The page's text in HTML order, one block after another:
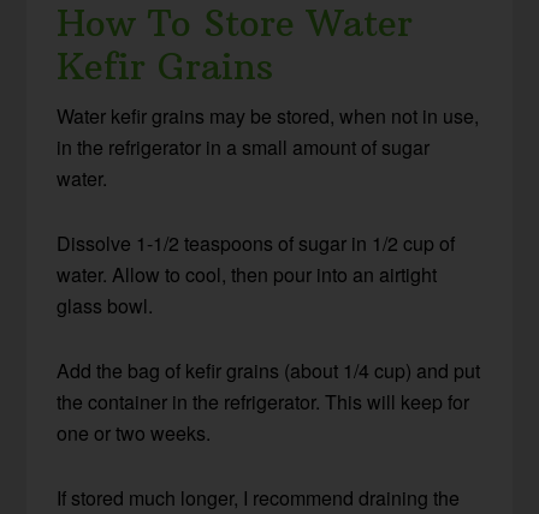
How To Store Water
Kefir Grains
Water kefir grains may be stored, when not in use,
in the refrigerator in a small amount of sugar
water.
Dissolve 1-1/2 teaspoons of sugar in 1/2 cup of
water. Allow to cool, then pour into an airtight
glass bowl.
Add the bag of kefir grains (about 1/4 cup) and put
the container in the refrigerator. This will keep for
one or two weeks.
If stored much longer, I recommend draining the